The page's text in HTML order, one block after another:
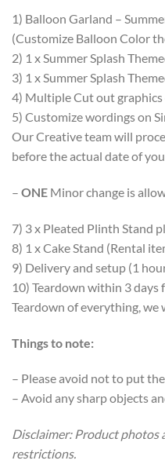
1) Balloon Garland –
(Customize Balloon Color
2) 1 x Summer Splash
3) 1 x Summer Splash
4) Multiple Cut out graphics
5) Customize wordings on
Our Creative team will
before the actual date of
– ONE Minor change is
7) 3 x Pleated Plinth Stand
8) 1 x Cake Stand (Rental
9) Delivery and setup (1
10) Teardown within 3 days
Teardown of everything, we
Things to note:
– Please avoid not to put
– Avoid any sharp objects
Disclaimer: Product photos
restrictions.